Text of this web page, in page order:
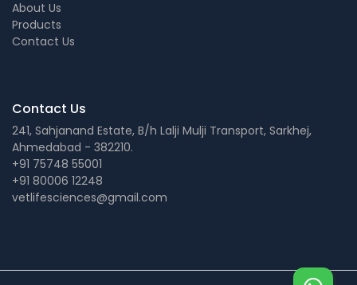
About Us
Products
Contact Us
Contact Us
241, Sahjanand Estate, B/h Lalji Mulji Transport, Sarkhej,
Ahmedabad - 382210.
+91 75748 55001
+91 80006 12248
vetlifesciences@gmail.com